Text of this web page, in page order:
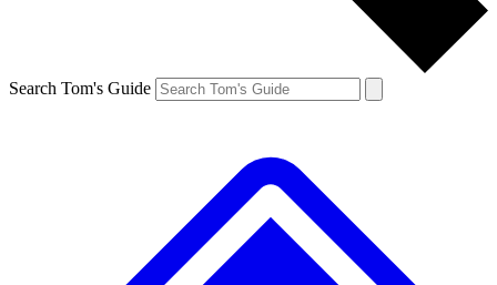
Search Tom's Guide